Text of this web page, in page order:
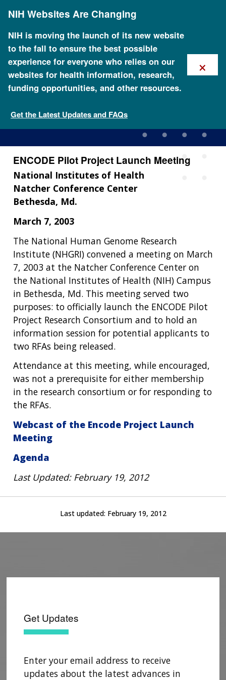
content
NIH Websites Are Changing
NIH is moving the launch of its new website
to the fall to ensure the best possible
experience for everyone who relies on our
websites for health information, research,
funding opportunities, and other resources.
Get the Latest Updates and FAQs
×
ENCODE Pilot Project
Launch Meeting
ENCODE Pilot Project Launch Meeting
National Institutes of Health
Natcher Conference Center
Bethesda, Md.
March 7, 2003
The National Human Genome Research
Institute (NHGRI) convened a meeting on March
7, 2003 at the Natcher Conference Center on
the National Institutes of Health (NIH) Campus
in Bethesda, Md. This meeting served two
purposes: to officially launch the ENCODE Pilot
Project Research Consortium and to hold an
information session for potential applicants to
two RFAs being released.
Attendance at this meeting, while encouraged,
was not a prerequisite for either membership
in the research consortium or for responding to
the RFAs.
Webcast of the Encode Project Launch
Meeting
Agenda
Last Updated: February 19, 2012
Last updated: February 19, 2012
Get Updates
Enter your email address to receive
updates about the latest advances in